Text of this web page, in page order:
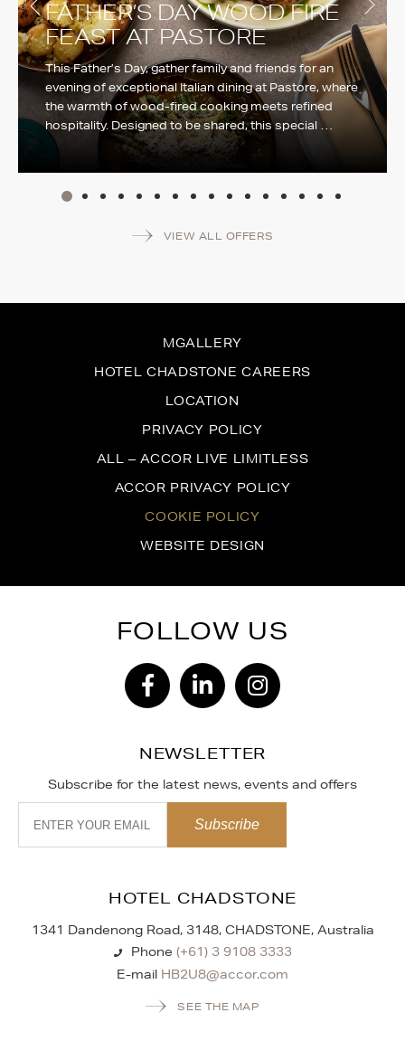
FATHER’S DAY WOOD FIRE
FEAST AT PASTORE
This Father’s Day, gather family and friends for an
evening of exceptional Italian dining at Pastore, where
the warmth of wood-fired cooking meets refined
hospitality. Designed to be shared, this special …
More info
VIEW ALL OFFERS
MGALLERY
HOTEL CHADSTONE CAREERS
LOCATION
PRIVACY POLICY
ALL – ACCOR LIVE LIMITLESS
ACCOR PRIVACY POLICY
COOKIE POLICY
WEBSITE DESIGN
HOTEL CHADSTONE
1341 Dandenong Road, 3148, CHADSTONE, Australia
Phone (+61) 3 9108 3333
E-mail HB2U8@accor.com
SEE THE MAP
FOLLOW US
NEWSLETTER
Subscribe for the latest news, events and offers